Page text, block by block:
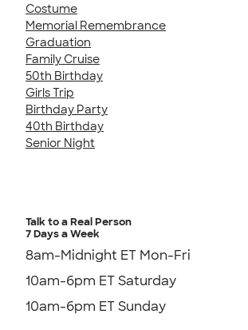
Costume
Memorial Remembrance
Graduation
Family Cruise
50th Birthday
Girls Trip
Birthday Party
40th Birthday
Senior Night
Talk to a Real Person
7 Days a Week
8am-Midnight ET Mon-Fri
10am-6pm ET Saturday
10am-6pm ET Sunday